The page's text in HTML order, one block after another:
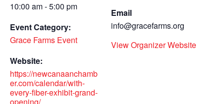
10:00 am - 5:00 pm
Event Category:
Grace Farms Event
Website:
https://newcanaanchamb
er.com/calendar/with-
every-fiber-exhibit-grand-
Email
info@gracefarms.org
View Organizer Website